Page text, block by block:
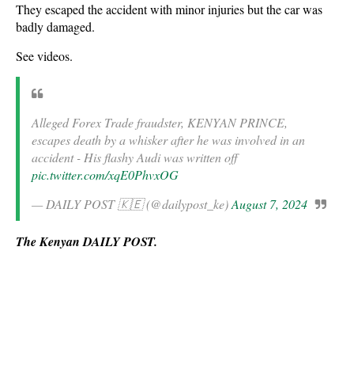
They escaped the accident with minor injuries but the car was
badly damaged.
See videos.
Alleged Forex Trade fraudster, KENYAN PRINCE,
escapes death by a whisker after he was involved in an
accident - His flashy Audi was written off
pic.twitter.com/xqE0PhvxOG
— DAILY POST 🇰🇪 (@dailypost_ke)August 7, 2024
The Kenyan DAILY POST.